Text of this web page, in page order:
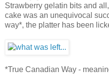
Strawberry gelatin bits and
cake was an unequivocal
way*, the platter has been
*True Canadian Way -